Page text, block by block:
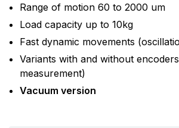
Range of motion 60 to 2000 um
Load capacity up to 10kg
Fast dynamic movements
Variants with and without
measurement)
Vacuum version